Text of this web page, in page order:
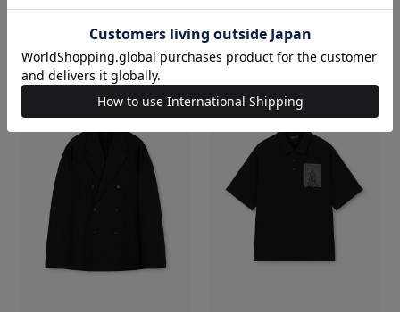
JACKET
￥59,400